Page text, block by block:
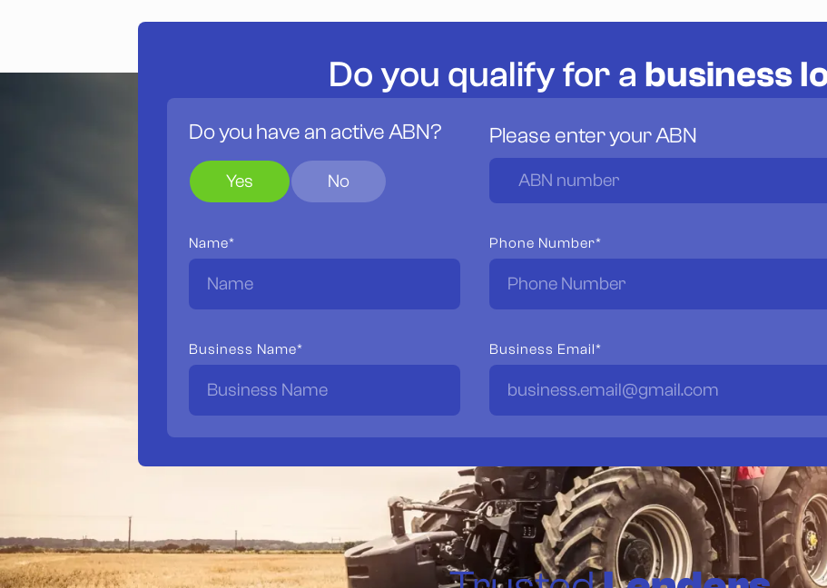
Do you qualify for a business
Do you have an active ABN?
Yes No
Please enter your ABN
Name* Phone Number*
Business Name* Business Email*